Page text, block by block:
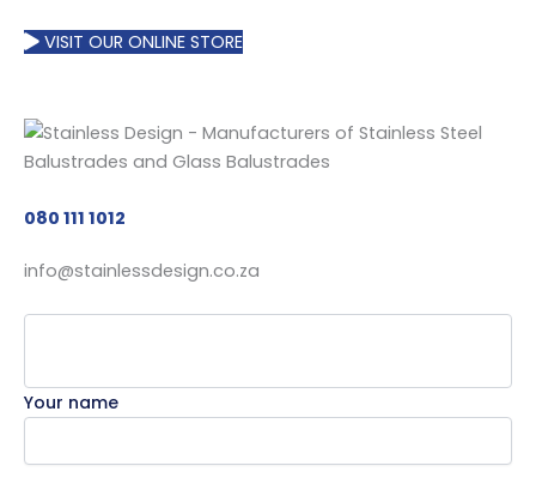
VISIT OUR ONLINE STORE
080 111 1012
info@stainlessdesign.co.za
Your name